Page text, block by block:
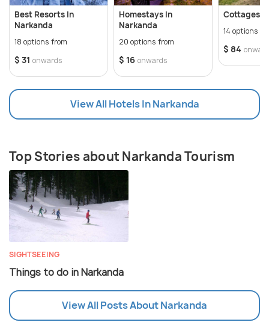
for all adventure lovers.
Best Resorts In
Narkanda
18 options from
$ 31 onwards
Homestays In
Narkanda
20 options from
$ 16 onwards
Cottages
14 options
$ 84
View All Hotels In Narkanda
Top Stories about Narkanda Tourism
SIGHTSEEING
Things to do in Narkanda
View All Posts About Narkanda